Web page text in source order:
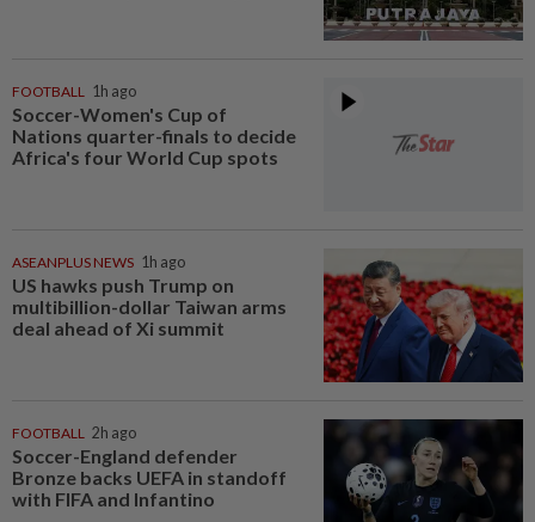
FOOTBALL 1h ago
Soccer-Women's Cup of
Nations quarter-finals to decide
Africa's four World Cup spots
ASEANPLUS NEWS 1h ago
US hawks push Trump on
multibillion-dollar Taiwan arms
deal ahead of Xi summit
FOOTBALL 2h ago
Soccer-England defender
Bronze backs UEFA in standoff
with FIFA and Infantino